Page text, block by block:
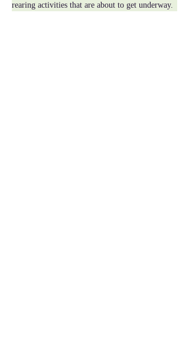
rearing activities that are about to get underway.